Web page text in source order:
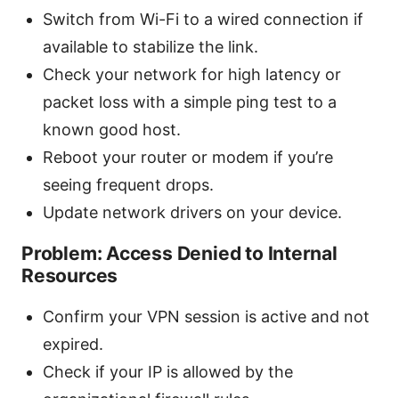
Switch from Wi-Fi to a wired connection if
available to stabilize the link.
Check your network for high latency or
packet loss with a simple ping test to a
known good host.
Reboot your router or modem if you’re
seeing frequent drops.
Update network drivers on your device.
Problem: Access Denied to Internal
Resources
Confirm your VPN session is active and not
expired.
Check if your IP is allowed by the